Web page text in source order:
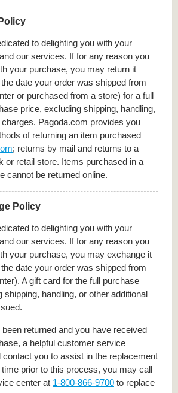
to delighting you with your
our services. If for any reason you
your purchase, you may return it
date your order was shipped from
or purchased from a store) for a full
price, excluding shipping, handling,
Pagoda.com provides you
of returning an item purchased
; returns by mail and returns to a
or retail store. Items purchased in a
cannot be returned online.
Policy
to delighting you with your
our services. If for any reason you
your purchase, you may exchange it
date your order was shipped from
A gift card for the full purchase
shipping, handling, or other additional
returned and you have received
a helpful customer service
contact you to assist in the replacement
prior to this process, you may call
center at 1-800-866-9700 to replace